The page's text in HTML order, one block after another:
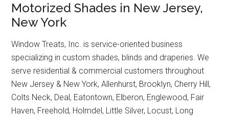
Motorized Shades in New Jersey,
New York
Window Treats, Inc. is service-oriented business
specializing in custom shades, blinds and draperies. We
serve residential & commercial customers throughout
New Jersey & New York, Allenhurst, Brooklyn, Cherry Hill,
Colts Neck, Deal, Eatontown, Elberon, Englewood, Fair
Haven, Freehold, Holmdel, Little Silver, Locust, Long